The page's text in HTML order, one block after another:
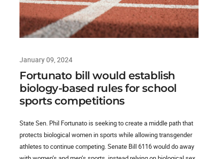
January 09, 2024
Fortunato bill would establish
biology-based rules for school
sports competitions
State Sen. Phil Fortunato is seeking to create a middle path that
protects biological women in sports while allowing transgender
athletes to continue competing. Senate Bill 6116 would do away